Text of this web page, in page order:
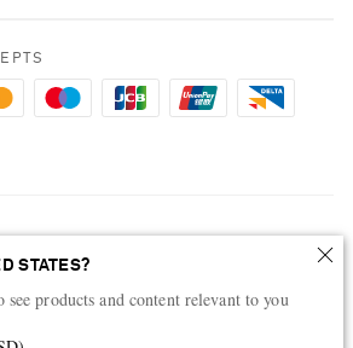
STATES?
products and content relevant to you